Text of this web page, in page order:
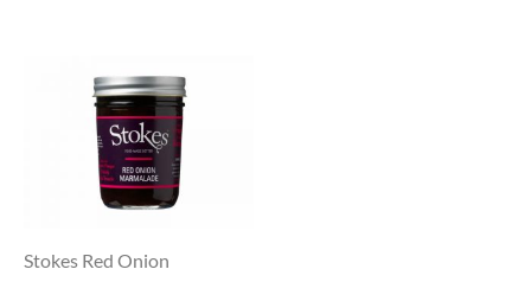
Stokes Red Onion